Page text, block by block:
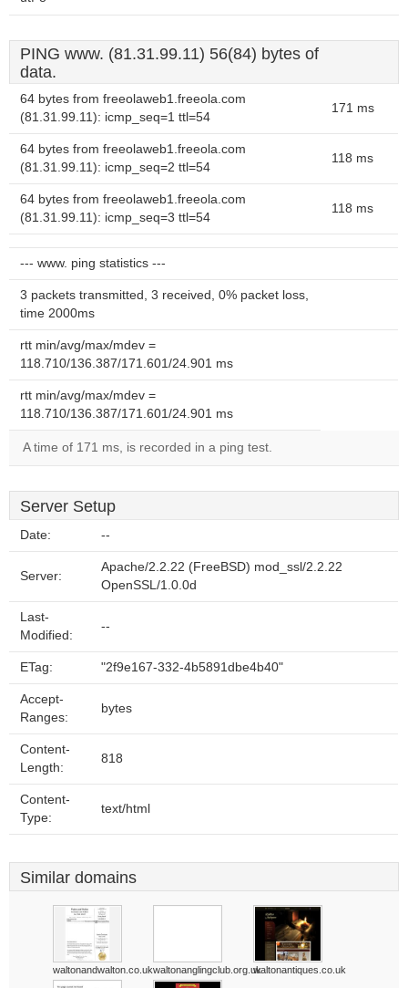
PING www. (81.31.99.11) 56(84) bytes of
data.
64 bytes from freeolaweb1.freeola.com
(81.31.99.11): icmp_seq=1 ttl=54
171 ms
64 bytes from freeolaweb1.freeola.com
(81.31.99.11): icmp_seq=2 ttl=54
118 ms
64 bytes from freeolaweb1.freeola.com
(81.31.99.11): icmp_seq=3 ttl=54
118 ms
--- www. ping statistics ---
3 packets transmitted, 3 received, 0% packet loss,
time 2000ms
rtt min/avg/max/mdev =
118.710/136.387/171.601/24.901 ms
rtt min/avg/max/mdev =
118.710/136.387/171.601/24.901 ms
A time of 171 ms, is recorded in a ping test.
Server Setup
Date: --
Server:
Apache/2.2.22 (FreeBSD) mod_ssl/2.2.22
OpenSSL/1.0.0d
Last-
Modified:
--
ETag: "2f9e167-332-4b5891dbe4b40"
Accept-
Ranges:
bytes
Content-
Length:
818
Content-
Type:
text/html
Similar domains
waltonandwalton.co.ukwaltonanglingclub.org.ukwaltonantiques.co.uk